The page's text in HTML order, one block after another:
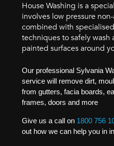
House Washing is a
involves low pressure
combined with
techniques to safely
painted surfaces around
Our professional Sylvania
service will remove dirt,
from gutters, facia boards,
frames, doors and more
Give us a call on 1800 756
out how we can help you in